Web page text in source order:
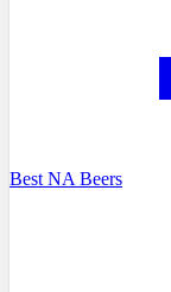
Best NA Beers